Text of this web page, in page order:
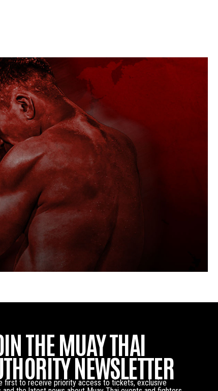
THE MUAY THAI
NEWSLETTER
first to receive priority access to tickets, exclusive